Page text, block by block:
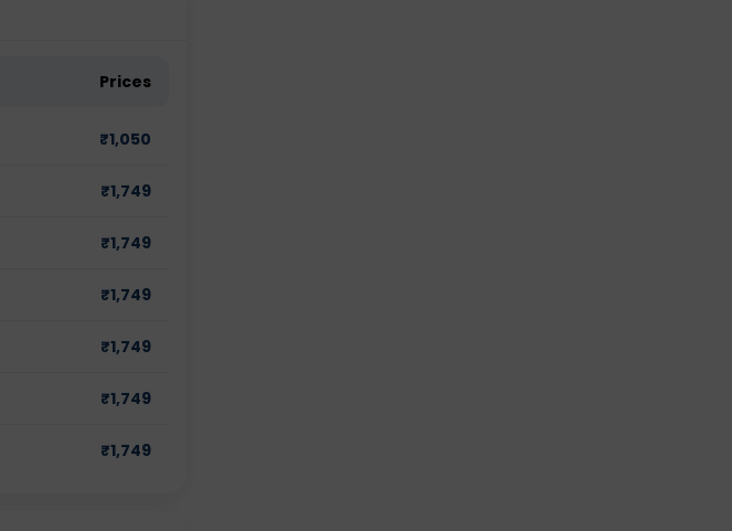
Prices
₹1,050
₹1,749
₹1,749
₹1,749
₹1,749
₹1,749
₹1,749